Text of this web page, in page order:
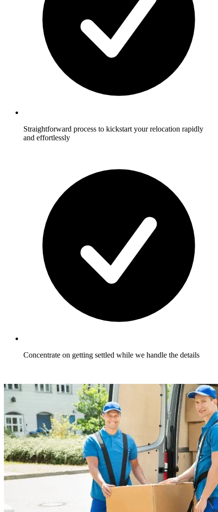
Straightforward process to kickstart your relocation rapidly
and effortlessly
Concentrate on getting settled while we handle the details